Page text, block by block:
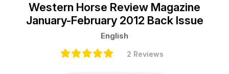
Western Horse Review Magazine
January-February 2012 Back Issue
English
2 Reviews